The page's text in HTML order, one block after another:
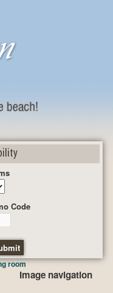
Code
Image navigation
room